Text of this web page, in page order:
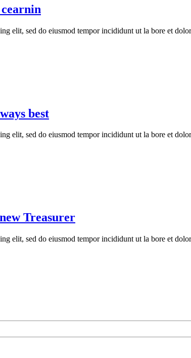
elit, sed do eiusmod tempor incididunt ut la bore et
best
elit, sed do eiusmod tempor incididunt ut la bore et
Treasurer
elit, sed do eiusmod tempor incididunt ut la bore et